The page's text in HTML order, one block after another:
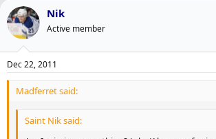
a
d
s
a
r
t
e
a
e
Nik
Active member
Dec 22, 2011
Madferret said:
Saint Nik said: